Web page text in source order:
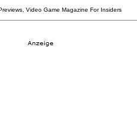
Video Game Magazine For Insiders